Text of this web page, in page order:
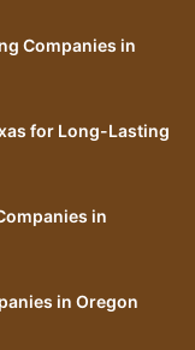
Companies in
for Long-Lasting
in
in Oregon